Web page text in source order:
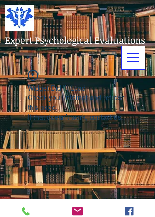
Expert Psychological Evaluations
Widget Didn’t Load
Check your internet and refresh
this page.
If that doesn’t work, contact us.